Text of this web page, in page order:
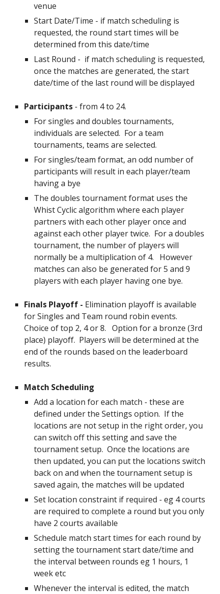
venue
Start Date/Time - if match scheduling is
requested, the round start times will be
determined from this date/time
Last Round - if match scheduling is requested,
once the matches are generated, the start
date/time of the last round will be displayed
Participants - from 4 to 24.
For singles and doubles tournaments,
individuals are selected. For a team
tournaments, teams are selected.
For singles/team format, an odd number of
participants will result in each player/team
having a bye
The doubles tournament format uses the
Whist Cyclic algorithm where each player
partners with each other player once and
against each other player twice. For a doubles
tournament, the number of players will
normally be a multiplication of 4. However
matches can also be generated for 5 and 9
players with each player having one bye.
Finals Playoff - Elimination playoff is available
for Singles and Team round robin events.
Choice of top 2, 4 or 8. Option for a bronze (3rd
place) playoff. Players will be determined at the
end of the rounds based on the leaderboard
results.
Match Scheduling
Add a location for each match - these are
defined under the Settings option. If the
locations are not setup in the right order, you
can switch off this setting and save the
tournament setup. Once the locations are
then updated, you can put the locations switch
back on and when the tournament setup is
saved again, the matches will be updated
Set location constraint if required - eg 4 courts
are required to complete a round but you only
have 2 courts available
Schedule match start times for each round by
setting the tournament start date/time and
the interval between rounds eg 1 hours, 1
week etc
Whenever the interval is edited, the match